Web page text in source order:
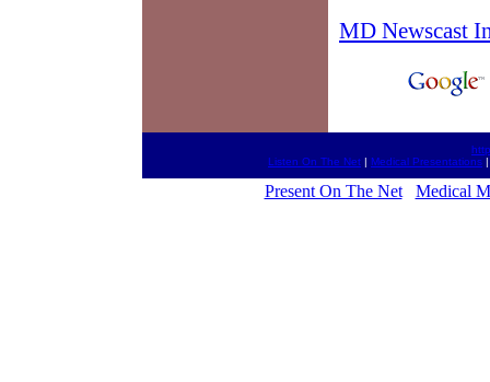
MD Newscast
Listen On The Net | Medical Presentations
Present On The Net Medical